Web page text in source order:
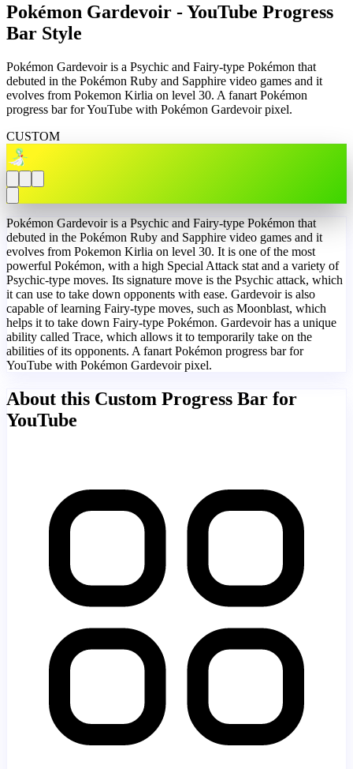
Pokémon Gardevoir - YouTube Progress
Bar Style
Pokémon Gardevoir is a Psychic and Fairy-type Pokémon that
debuted in the Pokémon Ruby and Sapphire video games and it
evolves from Pokemon Kirlia on level 30. A fanart Pokémon
progress bar for YouTube with Pokémon Gardevoir pixel.
CUSTOM
Pokémon Gardevoir is a Psychic and Fairy-type Pokémon that
debuted in the Pokémon Ruby and Sapphire video games and it
evolves from Pokemon Kirlia on level 30. It is one of the most
powerful Pokémon, with a high Special Attack stat and a variety of
Psychic-type moves. Its signature move is the Psychic attack, which
it can use to take down opponents with ease. Gardevoir is also
capable of learning Fairy-type moves, such as Moonblast, which
helps it to take down Fairy-type Pokémon. Gardevoir has a unique
ability called Trace, which allows it to temporarily take on the
abilities of its opponents. A fanart Pokémon progress bar for
YouTube with Pokémon Gardevoir pixel.
About this Custom Progress Bar for
YouTube